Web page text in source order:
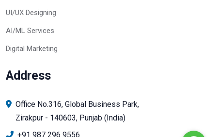
UI/UX Designing
AI/ML Services
Digital Marketing
Address
Office No.316, Global Business Park,
Zirakpur - 140603, Punjab (India)
+91 987 296 9556